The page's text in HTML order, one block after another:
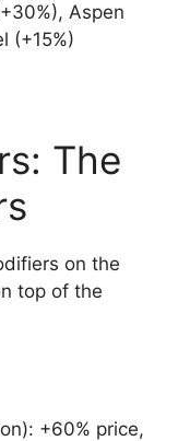
Aspen
(+15%)
The
on the
top of the
+60% price,